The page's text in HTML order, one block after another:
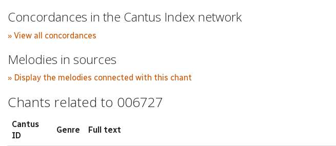
Concordances in the Cantus Index network
» View all concordances
Melodies in sources
» Display the melodies connected with this chant
Chants related to 006727
Cantus
ID
Genre Full text